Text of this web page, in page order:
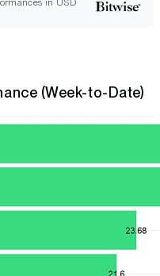
in USD
(Week-to-Date)